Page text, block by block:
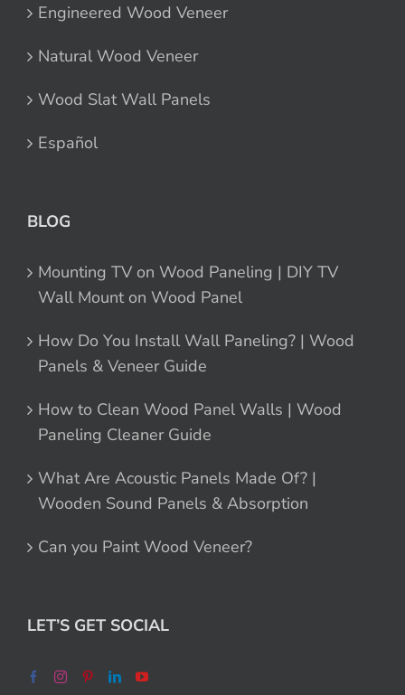
Engineered Wood Veneer
Natural Wood Veneer
Wood Slat Wall Panels
Español
BLOG
Mounting TV on Wood Paneling | DIY TV
Wall Mount on Wood Panel
How Do You Install Wall Paneling? | Wood
Panels & Veneer Guide
How to Clean Wood Panel Walls | Wood
Paneling Cleaner Guide
What Are Acoustic Panels Made Of? |
Wooden Sound Panels & Absorption
Can you Paint Wood Veneer?
LET’S GET SOCIAL